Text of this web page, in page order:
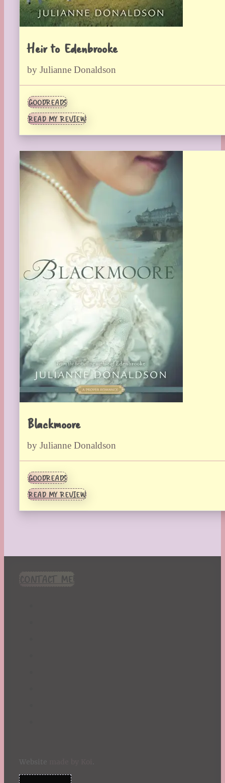
Heir to Edenbrooke
by Julianne Donaldson
GOODREADS
READ MY REVIEW
Blackmoore
by Julianne Donaldson
GOODREADS
READ MY REVIEW
CONTACT ME!